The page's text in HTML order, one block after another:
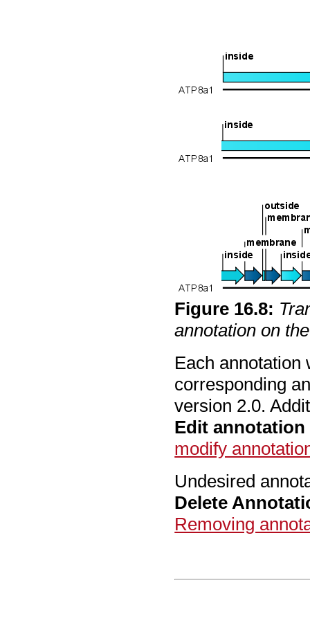
Figure 16.8:
annotation on
Each annotation
corresponding
version 2.0.
Edit annotation
modify
Undesired
Delete
Removing